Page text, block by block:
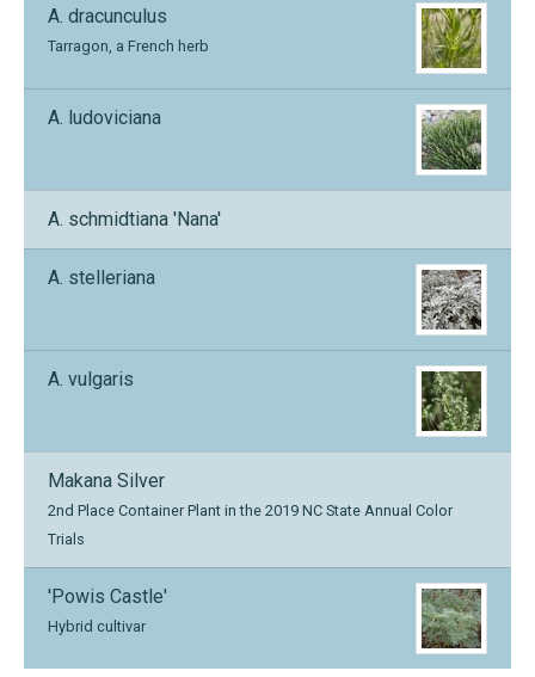
A. dracunculus
Tarragon, a French herb
A. ludoviciana
A. schmidtiana 'Nana'
A. stelleriana
A. vulgaris
Makana Silver
2nd Place Container Plant in the 2019 NC State Annual Color
Trials
'Powis Castle'
Hybrid cultivar